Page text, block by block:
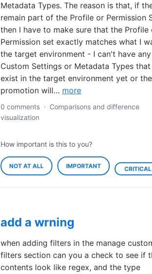
Metadata Types. The reason is that, if
remain part of the Profile or Permission
then I have to make sure that the Profile
Permission set exactly matches what I
the target environment - I can't have
Custom Settings or Metadata Types
exist in the target environment yet or the
promotion will… more
0 comments · Comparisons and difference
visualization
How important is this to you?
NOT AT ALL IMPORTANT CRITICAL
add a wrning
when adding filters in the manage
filters section can you a check to see if
contents look like regex, and the type